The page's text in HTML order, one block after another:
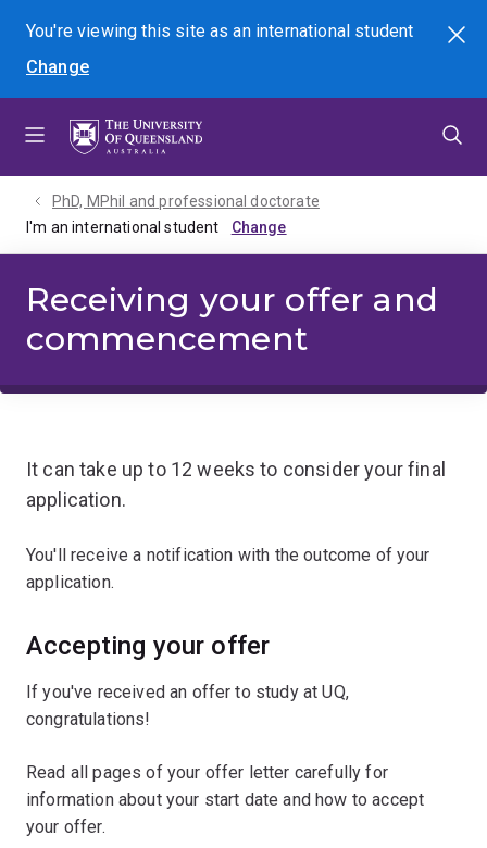
menu
content
footer
You're viewing this site asan international student
Change
Search
PhD, MPhil and professional doctorate
I'm an international student
Receiving your offer and
commencement
It can take up to 12 weeks to consider your final
application.
You'll receive a notification with the outcome of your
application.
Accepting your offer
If you've received an offer to study at UQ,
congratulations!
Read all pages of your offer letter carefully for
information about your start date and how to accept
your offer.